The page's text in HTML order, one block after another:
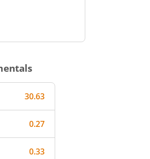
30.63
0.27
0.33